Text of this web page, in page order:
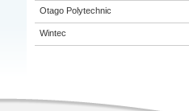
Otago Polytechnic
Wintec